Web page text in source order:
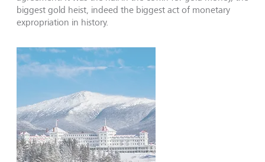
biggest gold heist, indeed the biggest act of monetary
expropriation in history.